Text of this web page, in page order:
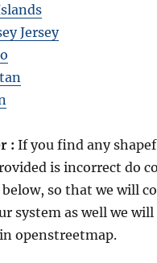
Jersey
:If you find any
is incorrect do
so that we will
system as well we
openstreetmap.